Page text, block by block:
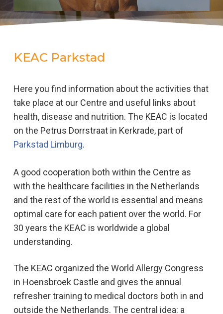
KEAC Parkstad
Here you find information about the activities that
take place at our Centre and useful links about
health, disease and nutrition. The KEAC is located
on the Petrus Dorrstraat in Kerkrade, part of
Parkstad Limburg.
A good cooperation both within the Centre as
with the healthcare facilities in the Netherlands
and the rest of the world is essential and means
optimal care for each patient over the world. For
30 years the KEAC is worldwide a global
understanding.
The KEAC organized the World Allergy Congress
in Hoensbroek Castle and gives the annual
refresher training to medical doctors both in and
outside the Netherlands. The central idea: a